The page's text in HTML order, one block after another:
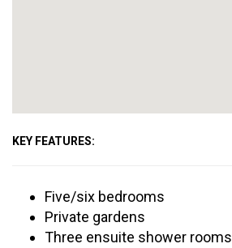
KEY FEATURES:
Five/six bedrooms
Private gardens
Three ensuite shower rooms